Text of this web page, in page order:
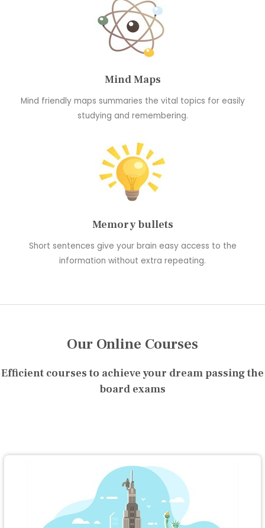
Mind Maps
Mind friendly maps summaries the vital topics for easily
studying and remembering.
Memory bullets
Short sentences give your brain easy access to the
information without extra repeating.
Our Online Courses
Efficient courses to achieve your dream passing the
board exams